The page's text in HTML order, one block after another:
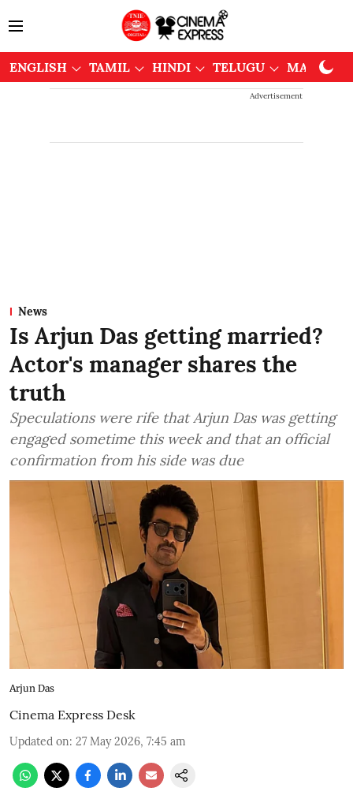
ENGLISH TAMIL HINDI TELUGU
Advertisement
News
Is Arjun Das getting married?
Actor's manager shares the
truth
Speculations were rife that Arjun Das was getting
engaged sometime this week and that an official
confirmation from his side was due
Arjun Das
Cinema Express Desk
Updated on: 27 May 2026, 7:45 am